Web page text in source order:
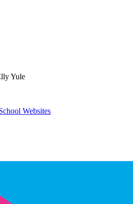
Yule
Websites